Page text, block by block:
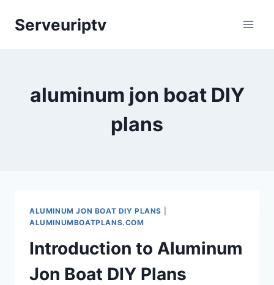
Serveuriptv
aluminum jon boat DIY
plans
ALUMINUM JON BOAT DIY PLANS
ALUMINUMBOATPLANS.COM
Introduction to Aluminum
Jon Boat DIY Plans